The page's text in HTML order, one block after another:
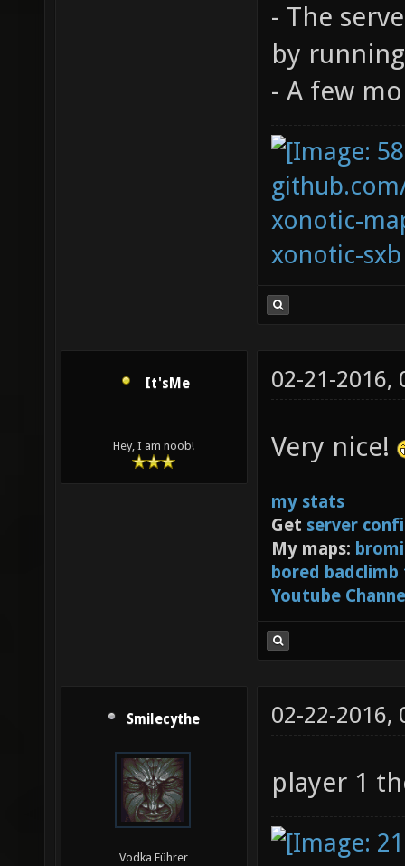
- The
by
- A few
xonotic-
xonotic-sxb
It'sMe
Hey, I am noob!
02-21-2016,
Very nice!
my stats
Get server
My maps:
bored
Youtube
Smilecythe
Vodka Führer
02-22-2016,
player 1